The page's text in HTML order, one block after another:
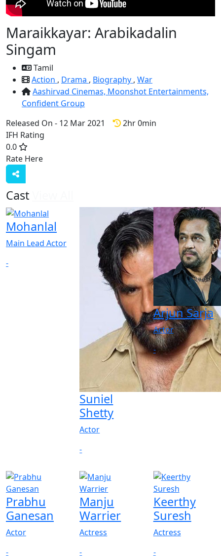
Maraikkayar: Arabikadalin
Singam
Tamil
Action , Drama , Biography , War
Aashirvad Cinemas, Moonshot Entertainments,
Confident Group
Released On - 12 Mar 2021
2hr 0min
IFH Rating
0.0
Rate Here
Cast
Mohanlal
Main Lead Actor
-
Suniel
Shetty
Actor
-
Arjun Sarja
Actor
-
Prabhu
Ganesan
Actor
-
Manju
Warrier
Actress
-
Keerthy
Suresh
Actress
-